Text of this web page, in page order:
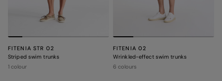
FITENIA STR 02
Striped swim trunks
1 colour
FITENIA 02
Wrinkled-effect swim trunks
6 colours